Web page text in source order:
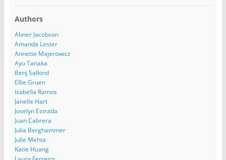
Authors
Abner Jacobson
Amanda Lester
Annette Majerowicz
Ayu Tanaka
Benj Salkind
Ellie Gruen
Isabella Ramos
Janelle Hart
Joselyn Estrada
Juan Cabrera
Julia Berghammer
Julie Mehta
Katie Huang